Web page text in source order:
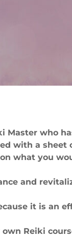
Master who
with a
what you
and
it is an
own Reiki